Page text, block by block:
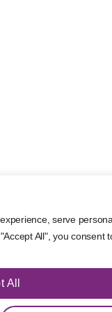
serve
All", you consent
All